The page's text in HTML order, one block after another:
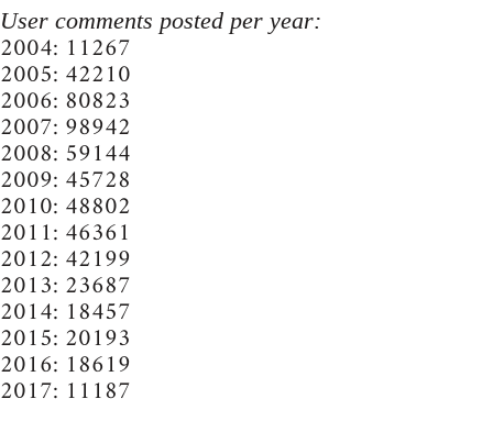
User comments posted per year:
2004: 11267
2005: 42210
2006: 80823
2007: 98942
2008: 59144
2009: 45728
2010: 48802
2011: 46361
2012: 42199
2013: 23687
2014: 18457
2015: 20193
2016: 18619
2017: 11187